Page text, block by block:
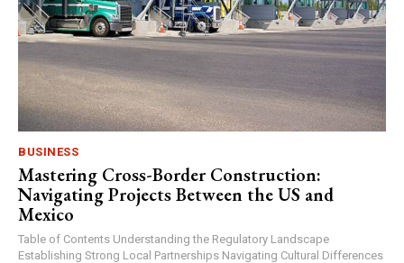
BUSINESS
Mastering Cross-Border Construction:
Navigating Projects Between the US and
Mexico
Table of Contents Understanding the Regulatory Landscape
Establishing Strong Local Partnerships Navigating Cultural Differences